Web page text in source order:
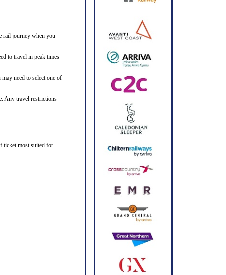
rail journey when you
to travel in peak times
need to select one of
Any travel restrictions
ticket most suited for